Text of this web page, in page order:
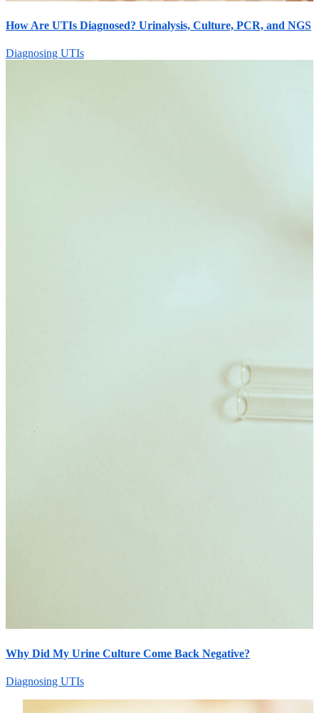
How Are UTIs Diagnosed? Urinalysis, Culture, PCR, and NGS
Diagnosing UTIs
Why Did My Urine Culture Come Back Negative?
Diagnosing UTIs